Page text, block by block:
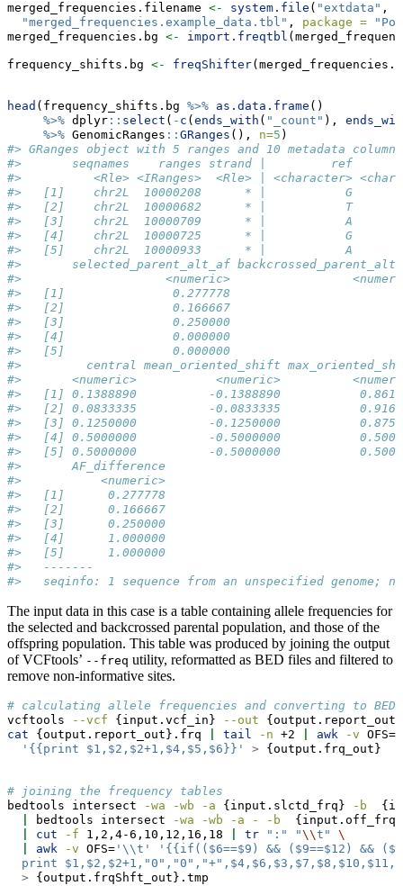
merged_frequencies.filename <- system.file ( "extdata" ,
"merged_frequencies.example_data.tbl" , package =
merged_frequencies.bg <- import.freqtbl
frequency_shifts.bg <- freqShifter
head (frequency_shifts.bg %>% as.data.frame ()
%>% dplyr :: select ( - c ( ends_with ( "_count" ),
%>% GenomicRanges :: GRanges (), n=5 )
#> GRanges object with 5 ranges and 10 metadata
#>       seqnames    ranges strand |         ref
#>          <Rle> <IRanges>  <Rle> | <character>
#>   [1]    chr2L  10000208      * |           G
#>   [2]    chr2L  10000682      * |           T
#>   [3]    chr2L  10000709      * |           A
#>   [4]    chr2L  10000725      * |           G
#>   [5]    chr2L  10000933      * |           A
#>       selected_parent_alt_af
#>                    <numeric>
#>   [1]               0.277778
#>   [2]               0.166667
#>   [3]               0.250000
#>   [4]               0.000000
#>   [5]               0.000000
#>         central mean_oriented_shift
#>       <numeric>           <numeric>
#>   [1] 0.1388890          -0.1388890
#>   [2] 0.0833335          -0.0833335
#>   [3] 0.1250000          -0.1250000
#>   [4] 0.5000000          -0.5000000
#>   [5] 0.5000000          -0.5000000
#>       AF_difference
#>           <numeric>
#>   [1]      0.277778
#>   [2]      0.166667
#>   [3]      0.250000
#>   [4]      1.000000
#>   [5]      1.000000
#>   -------
#>   seqinfo: 1 sequence from an unspecified genome;
The input data in this case is a table containing allele frequencies for
the selected and backcrossed parental population, and those of the
offspring population. This table was produced by joining the output
of VCFtools’ --freq utility, reformatted as BED files and filtered to
remove non-informative sites.
# calculating allele frequencies and converting to BED
vcftools
--vcf {input.vcf_in} --out
cat {output.report_out}.frq tail -n +2 awk -v OFS=
'{{print $1,$2,$2+1,$4,$5,$6}}'
> {output.frq_out}
# joining the frequency tables
bedtools intersect -wa -wb -a {input.slctd_frq} -b
bedtools intersect -wa -wb -a - -b
cut -f 1,2,4-6,10,12,16,18 tr ":" "\\t"
\
awk -v OFS= '\\t'
'{{if(($6==$9) && ($9==$12) &&
print
> {output.frqShft_out}.tmp